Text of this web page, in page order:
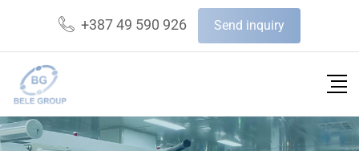
+387 49 590 926 Send inquiry